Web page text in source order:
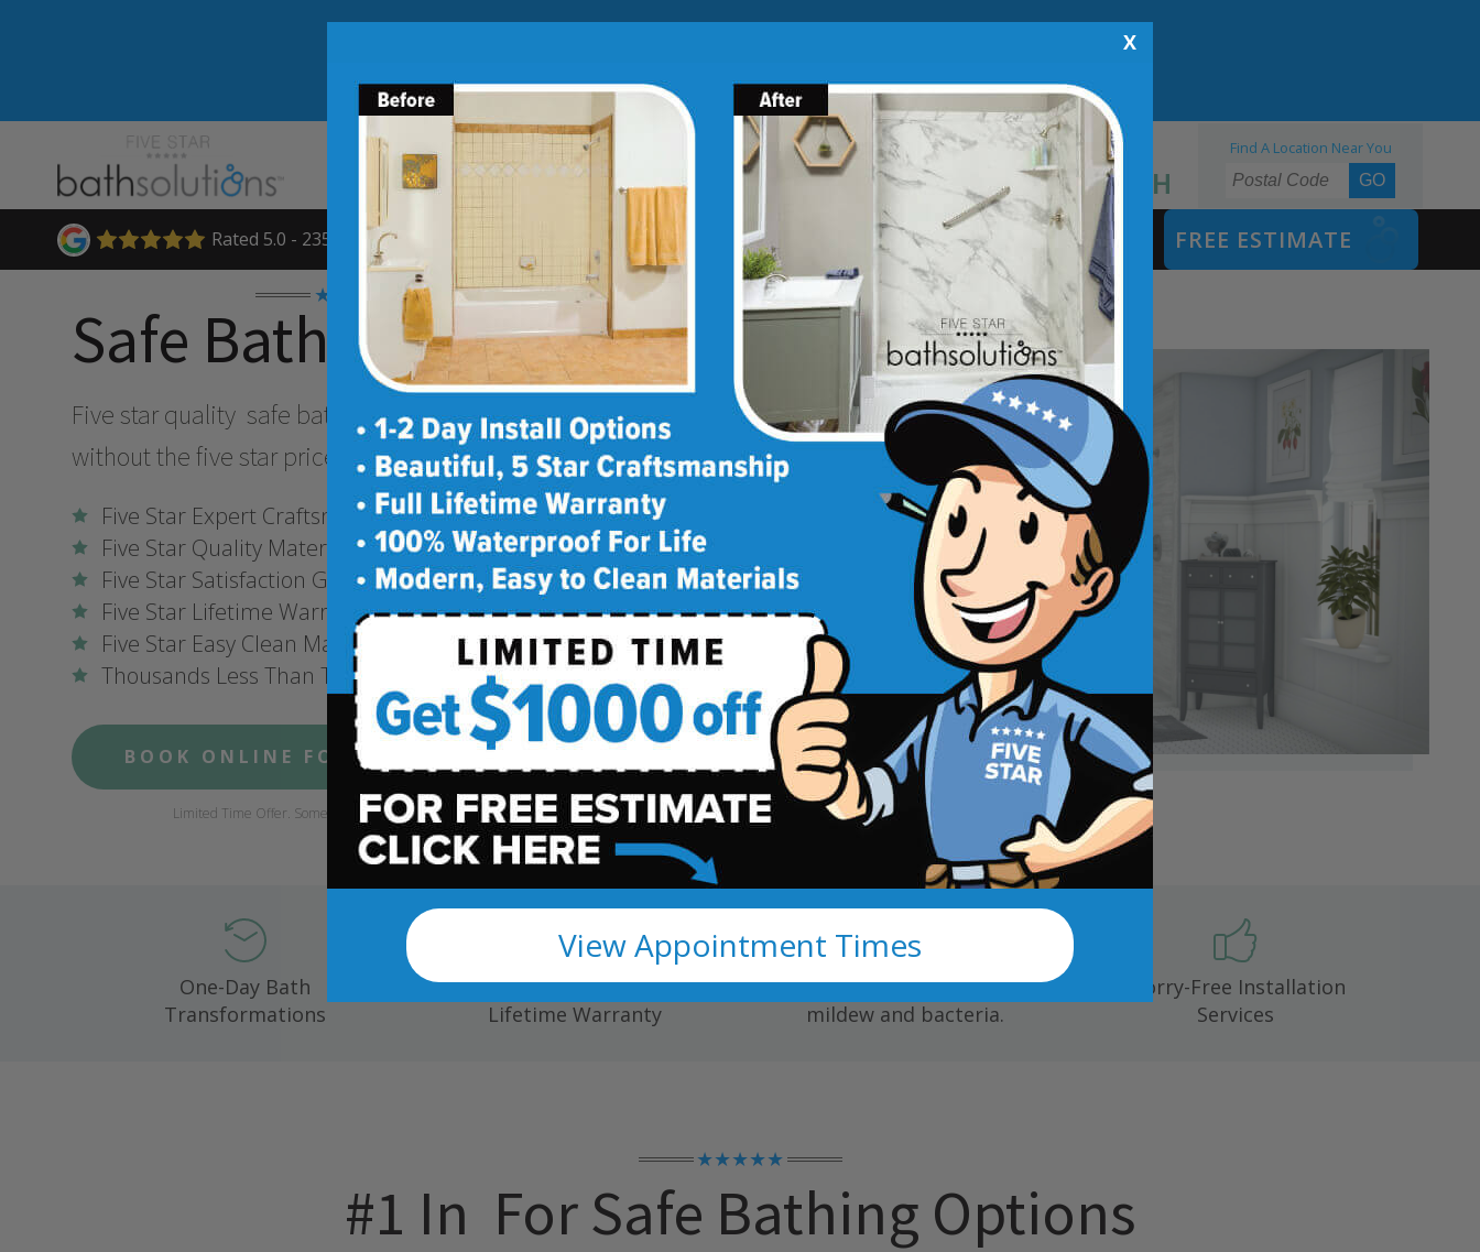
Limited Time Offer. Expires 08/07/26. Some conditions may
apply.
X
View Appointment Times
Blog Franchise Opportunities 855.970.BATH
Find A Location Near You
Rated 5.0 - 235 Reviews SHOWER CONVERSIONS SAFETY BATH FREE ESTIMATE
★★★★★
Safe Bathing Options
Five star quality safe bathing & accessibility options
without the five star price. Guaranteed!
Five Star Expert Craftsmanship
Five Star Quality Materials
Five Star Satisfaction Guarantee
Five Star Lifetime Warranty
Five Star Easy Clean Materials
Thousands Less Than Traditional Remodeling
BOOK ONLINE FOR $1,000 OFF!
Limited Time Offer. Some conditions may apply.
One-Day Bath
Transformations
Complete Fully Transferable
Lifetime Warranty
Easy to clean; resists mold,
mildew and bacteria.
Worry-Free Installation
Services
★★★★★
#1 In For Safe Bathing Options